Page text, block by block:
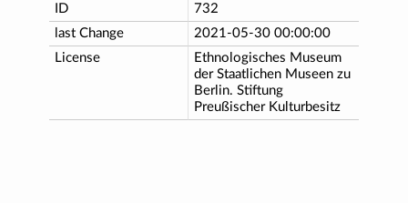
ID
732
last Change
2021-05-30 00:00:00
License
Ethnologisches Museum
der Staatlichen Museen zu
Berlin. Stiftung
Preußischer Kulturbesitz